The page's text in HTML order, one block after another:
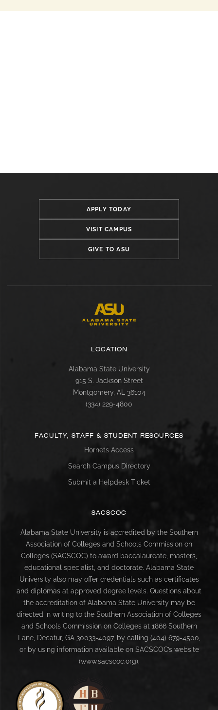
APPLY TODAY
VISIT CAMPUS
GIVE TO ASU
LOCATION
Alabama State University
915 S. Jackson Street
Montgomery, AL 36104
(334) 229-4800
FACULTY, STAFF & STUDENT RESOURCES
Hornets Access
Search Campus Directory
Submit a Helpdesk Ticket
SACSCOC
Alabama State University is accredited by the Southern
Association of Colleges and Schools Commission on
Colleges (SACSCOC) to award baccalaureate, masters,
educational specialist, and doctorate. Alabama State
University also may offer credentials such as certificates
and diplomas at approved degree levels. Questions about
the accreditation of Alabama State University may be
directed in writing to the Southern Association of Colleges
and Schools Commission on Colleges at 1866 Southern
Lane, Decatur, GA 30033-4097, by calling (404) 679-4500,
or by using information available on SACSCOC’s website
(www.sacscoc.org).